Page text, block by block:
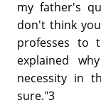
my father's
don't think
professes to
explained
necessity in
sure."3